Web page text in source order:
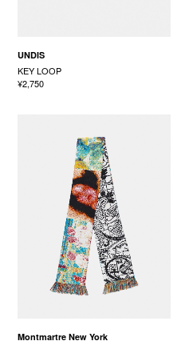
UNDIS
KEY LOOP
¥2,750
Montmartre New York